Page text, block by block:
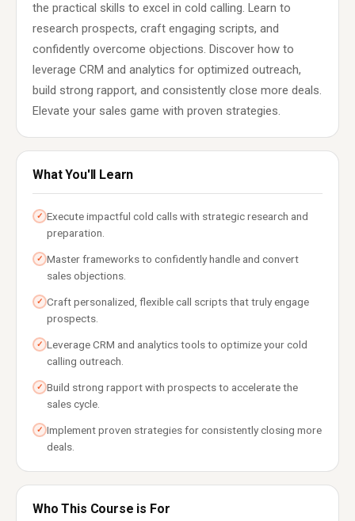
the practical skills to excel in cold calling. Learn to
research prospects, craft engaging scripts, and
confidently overcome objections. Discover how to
leverage CRM and analytics for optimized outreach,
build strong rapport, and consistently close more deals.
Elevate your sales game with proven strategies.
What You'll Learn
✓ Execute impactful cold calls with strategic research and
preparation.
✓ Master frameworks to confidently handle and convert
sales objections.
✓ Craft personalized, flexible call scripts that truly engage
prospects.
✓ Leverage CRM and analytics tools to optimize your cold
calling outreach.
✓ Build strong rapport with prospects to accelerate the
sales cycle.
✓ Implement proven strategies for consistently closing more
deals.
Who This Course is For